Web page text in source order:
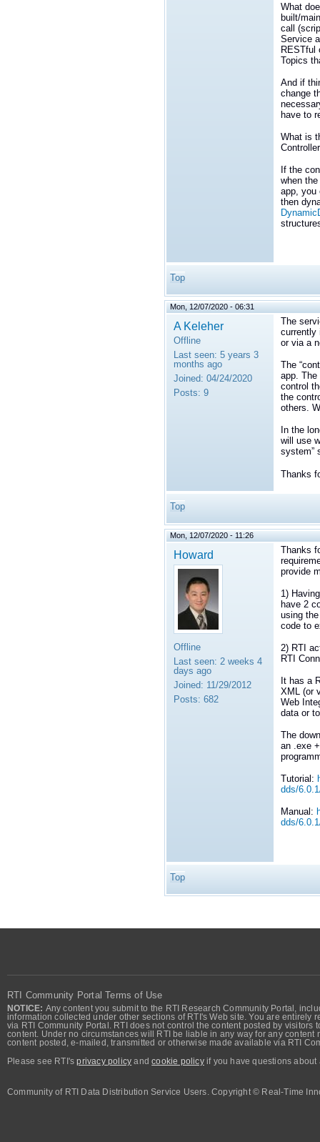
What
built/
call
Service
RESTful
Topics
And if
change
have to
What is
If the
when
app, you
then
Top
Mon, 12/07/2020 - 06:31
A Keleher
Offline
Last seen: 5 years 3
months ago
Joined: 04/24/2020
Posts: 9
The
currently
or via a
The
app.
control
the
others.
In the
will use
system”
Thanks
Top
Mon, 12/07/2020 - 11:26
Howard
Offline
Last seen: 2 weeks 4
days ago
Joined: 11/29/2012
Posts: 682
Thanks
provide
1)
have 2
using
code to
2) RTI
RTI
It has a
XML (or
Web
data or
The
an .exe
Tutorial:
dds/
Manual:
dds/
Top
RTI Community Portal Terms of Use
NOTICE: Any content you submit to the RTI Research Community Portal,
information collected under other sections of RTI's Web site. You are
via RTI Community Portal. RTI does not control the content posted by
content. Under no circumstances will RTI be liable in any way for any
content posted, e-mailed, transmitted or otherwise made available via RTI
Please see RTI'sprivacy policy andcookie policyif you have questions about
Community of RTI Data Distribution Service Users. Copyright © Real-Time